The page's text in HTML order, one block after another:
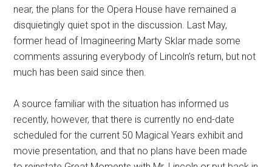
near, the plans for the Opera House have remained a
disquietingly quiet spot in the discussion. Last May,
former head of Imagineering Marty Sklar made some
comments assuring everybody of Lincoln’s return, but not
much has been said since then.
A source familiar with the situation has informed us
recently, however, that there is currently no end-date
scheduled for the current 50 Magical Years exhibit and
movie presentation, and that no plans have been made